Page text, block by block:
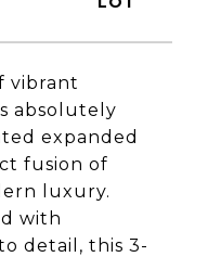
vibrant
absolutely
expanded
fusion of
luxury.
with
detail, this 3-